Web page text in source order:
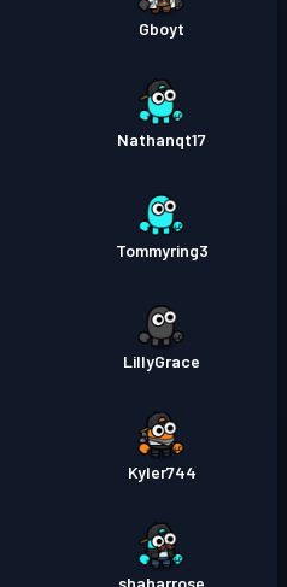
Gboyt
Nathanqt17
Tommyring3
LillyGrace
Kyler744
shaharrose